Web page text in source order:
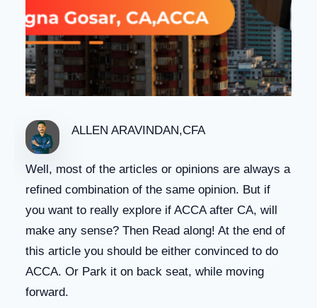
ALLEN ARAVINDAN,CFA
Well, most of the articles or opinions are always a
refined combination of the same opinion. But if
you want to really explore if ACCA after CA, will
make any sense? Then Read along! At the end of
this article you should be either convinced to do
ACCA. Or Park it on back seat, while moving
forward.